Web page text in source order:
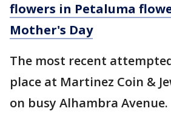
flowers in Petaluma
Mother's Day
The most recent
place at Martinez Coin &
on busy Alhambra Avenue.